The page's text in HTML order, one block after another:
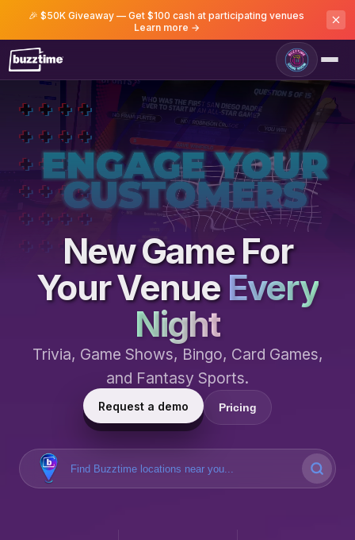
🎉 $50K Giveaway — Get $100 cash at participating venues
Learn more →
New Game For
Your VenueEvery
Night
Trivia, Game Shows, Bingo, Card Games,
and Fantasy Sports.
Request a demo Pricing